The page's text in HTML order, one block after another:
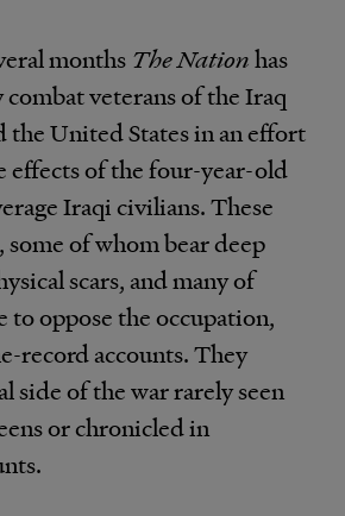
months The Nationhas
veterans of the Iraq
the United States in an effort
effects of the four-year-old
Iraqi civilians. These
some of whom bear deep
scars, and many of
to oppose the occupation,
record accounts. They
side of the war rarely seen
or chronicled in